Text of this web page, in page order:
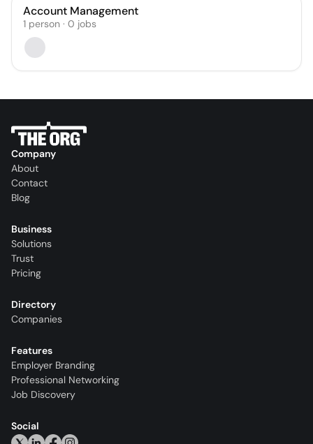
Account Management
1 person · 0 jobs
Company
About
Contact
Blog
Business
Solutions
Trust
Pricing
Directory
Companies
Features
Employer Branding
Professional Networking
Job Discovery
Social